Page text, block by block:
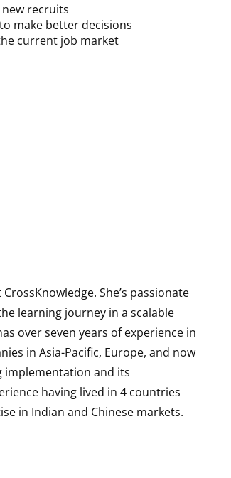
recruits
make better decisions
current job market
She’s passionate
learning journey in a scalable
over seven years of experience in
in Asia-Pacific, Europe, and now
implementation and its
having lived in 4 countries
in Indian and Chinese markets.